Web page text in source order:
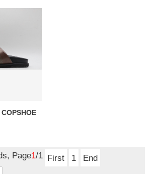
Page1/1 First 1 End